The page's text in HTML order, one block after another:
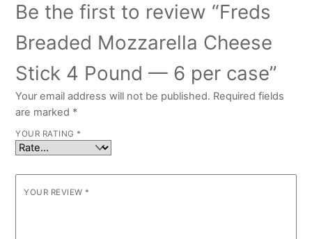
Be the first to review “Freds
Breaded Mozzarella Cheese
Stick 4 Pound — 6 per case”
Your email address will not be published. Required fields
are marked *
YOUR RATING *
YOUR REVIEW *